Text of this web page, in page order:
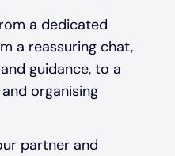
a dedicated
a reassuring chat,
guidance, to a
organising
partner and